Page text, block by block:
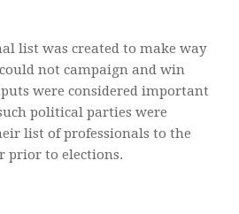
list was created to make way
not campaign and win
were considered important
political parties were
list of professionals to the
prior to elections.